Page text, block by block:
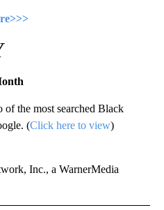
the most searched Black
(Click here to view)
Inc., a WarnerMedia